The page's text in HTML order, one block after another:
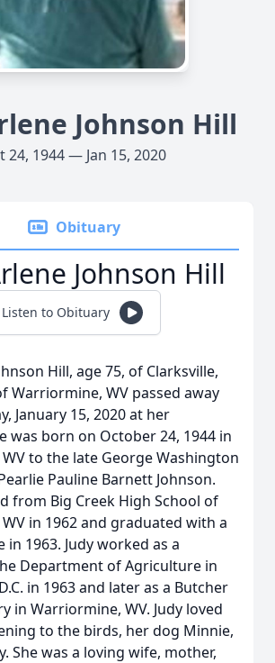
Johnson Hill
24, 1944 — Jan 15, 2020
Obituary
Johnson Hill
Listen to Obituary
Hill, age 75, of Clarksville,
Warriormine, WV passed away
January 15, 2020 at her
was born on October 24, 1944 in
to the late George Washington
Pauline Barnett Johnson.
from Big Creek High School of
in 1962 and graduated with a
1963. Judy worked as a
Department of Agriculture in
in 1963 and later as a Butcher
in Warriormine, WV. Judy loved
to the birds, her dog Minnie,
She was a loving wife, mother,